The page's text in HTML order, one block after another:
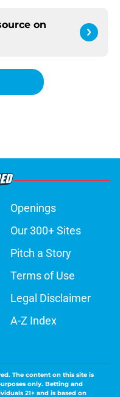
on
Openings
Our 300+ Sites
Pitch a Story
Terms of Use
Legal Disclaimer
A-Z Index
The content on this site is
only. Betting and
21+ and is based on